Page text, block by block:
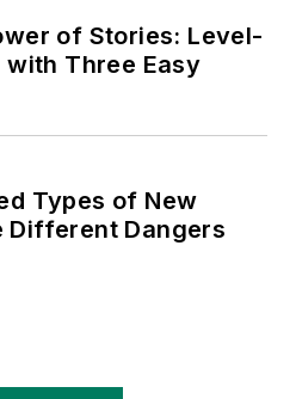
of Stories: Level-
Three Easy
Types of New
Dangers